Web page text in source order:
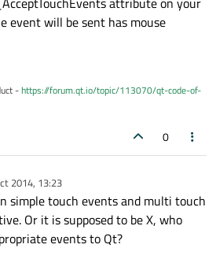
event will be sent has mouse
-https://forum.qt.io/topic/113070/qt-code-of-
0
2014, 13:23
simple touch events and multi touch
Or it is supposed to be X, who
events to Qt?